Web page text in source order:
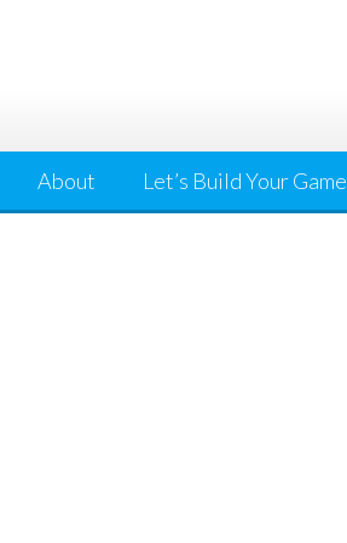
About Let’s Build Your Game